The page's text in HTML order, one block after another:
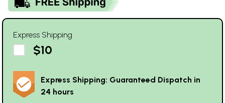
Express Shipping
$10
Express Shipping: Guaranteed Dispatch in
24 hours